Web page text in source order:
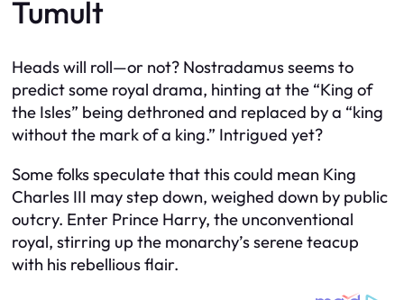
Tumult
Heads will roll—or not? Nostradamus seems to
predict some royal drama, hinting at the “King of
the Isles” being dethroned and replaced by a “king
without the mark of a king.” Intrigued yet?
Some folks speculate that this could mean King
Charles III may step down, weighed down by public
outcry. Enter Prince Harry, the unconventional
royal, stirring up the monarchy’s serene teacup
with his rebellious flair.